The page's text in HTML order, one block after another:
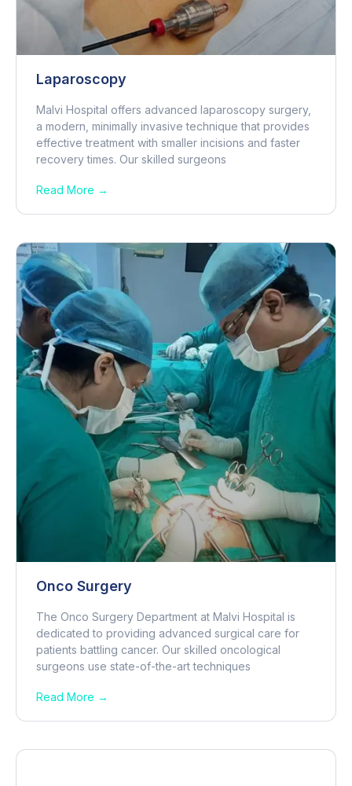
Laparoscopy
Malvi Hospital offers advanced laparoscopy surgery,
a modern, minimally invasive technique that provides
effective treatment with smaller incisions and faster
recovery times. Our skilled surgeons
Read More →
Onco Surgery
The Onco Surgery Department at Malvi Hospital is
dedicated to providing advanced surgical care for
patients battling cancer. Our skilled oncological
surgeons use state-of-the-art techniques
Read More →